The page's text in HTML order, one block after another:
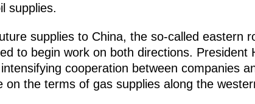
supplies.
supplies to China, the so-called eastern
to begin work on both directions. President
cooperation between companies
on the terms of gas supplies along the